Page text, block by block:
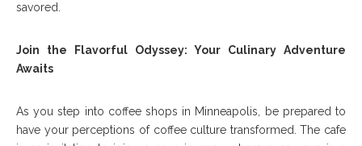
savored.
Join the Flavorful Odyssey: Your Culinary Adventure
Awaits
As you step into coffee shops in Minneapolis, be prepared to
have your perceptions of coffee culture transformed. The cafe